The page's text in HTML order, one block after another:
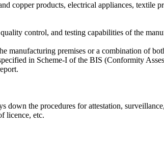
copper products, electrical appliances, textile
control, and testing capabilities of the
manufacturing premises or a combination of
in Scheme-I of the BIS (Conformity
down the procedures for attestation,
licence, etc.